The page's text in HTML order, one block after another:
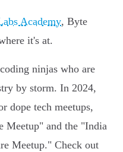
Academy, Byte
it's at.
ninjas who are
by storm. In 2024,
dope tech meetups,
Meetup" and the "India
Meetup." Check out